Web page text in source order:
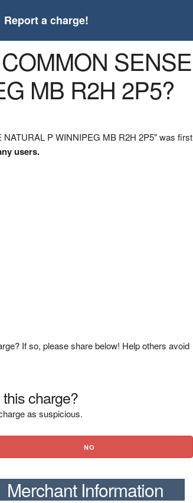
Report a charge!
SENSE
MB R2H 2P5?
P WINNIPEG MB R2H 2P5" was first
users.
If so, please share below! Help others avoid
charge?
as suspicious.
NO
Merchant Information